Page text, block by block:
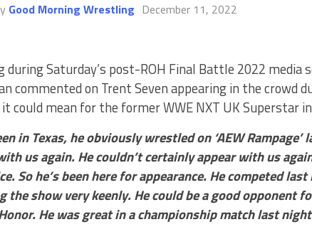
Good Morning Wrestling December 11, 2022
during Saturday’s post-ROH Final Battle 2022 media
commented on Trent Seven appearing in the crowd
could mean for the former WWE NXT UK Superstar
in Texas, he obviously wrestled on ‘AEW
us again. He couldn’t certainly appear with us
So he’s been here for appearance. He competed
the show very keenly. He could be a good opponent
He was great in a championship match last